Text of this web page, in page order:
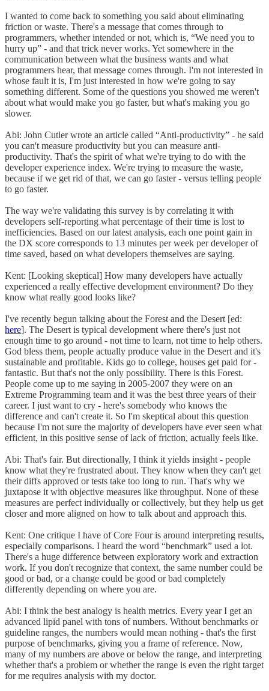
I wanted to come back to something you said about eliminating
friction or waste. There's a message that comes through to
programmers, whether intended or not, which is, “We need you to
hurry up” - and that trick never works. Yet somewhere in the
communication between what the business wants and what
programmers hear, that message comes through. I'm not interested in
whose fault it is, I'm just interested in how we're going to say
something different. Some of the questions you showed me weren't
about what would make you go faster, but what's making you go
slower.
Abi: John Cutler wrote an article called “Anti-productivity” - he said
you can't measure productivity but you can measure anti-
productivity. That's the spirit of what we're trying to do with the
developer experience index. We're trying to measure the waste,
because if we get rid of that, we can go faster - versus telling people
to go faster.
The way we're validating this survey is by correlating it with
developers self-reporting what percentage of their time is lost to
inefficiencies. Based on our latest analysis, each one point gain in
the DX score corresponds to 13 minutes per week per developer of
time saved, based on what developers themselves are saying.
Kent: [Looking skeptical] How many developers have actually
experienced a really effective development environment? Do they
know what really good looks like?
I've recently begun talking about the Forest and the Desert [ed:
here]. The Desert is typical development where there's just not
enough time to go around - not time to learn, not time to help others.
God bless them, people actually produce value in the Desert and it's
sustainable and profitable. Kids go to college, houses get paid for -
fantastic. But that's not the only possibility. There is this Forest.
People come up to me saying in 2005-2007 they were on an
Extreme Programming team and it was the best three years of their
career. I just want to cry - here's somebody who knows the
difference and can't create it. So I'm skeptical about this question
because I'm not sure the majority of developers have ever seen what
efficient, in this positive sense of lack of friction, actually feels like.
Abi: That's fair. But directionally, I think it yields insight - people
know what they're frustrated about. They know when they can't get
their diffs approved or tests take too long to run. That's why we
juxtapose it with objective measures like throughput. None of these
measures are perfect individually or collectively, but they help us get
closer and more aligned on how to talk about and approach this.
Kent: One critique I have of Core Four is around interpreting results,
especially comparisons. I heard the word “benchmark” used a lot.
There's a huge difference between exploratory work and extraction
work. If you don't recognize that context, the same number could be
good or bad, or a change could be good or bad completely
differently depending on where you are.
Abi: I think the best analogy is health metrics. Every year I get an
advanced lipid panel with tons of numbers. Without benchmarks or
guideline ranges, the numbers would mean nothing - that's the first
purpose of benchmarks, giving you a frame of reference. Now,
many of my numbers are above or below the range, and interpreting
whether that's a problem or whether the range is even the right target
for me requires analysis with my doctor.